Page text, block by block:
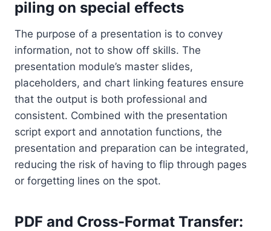
piling on special effects
The purpose of a presentation is to convey
information, not to show off skills. The
presentation module’s master slides,
placeholders, and chart linking features ensure
that the output is both professional and
consistent. Combined with the presentation
script export and annotation functions, the
presentation and preparation can be integrated,
reducing the risk of having to flip through pages
or forgetting lines on the spot.
PDF and Cross-Format Transfer: